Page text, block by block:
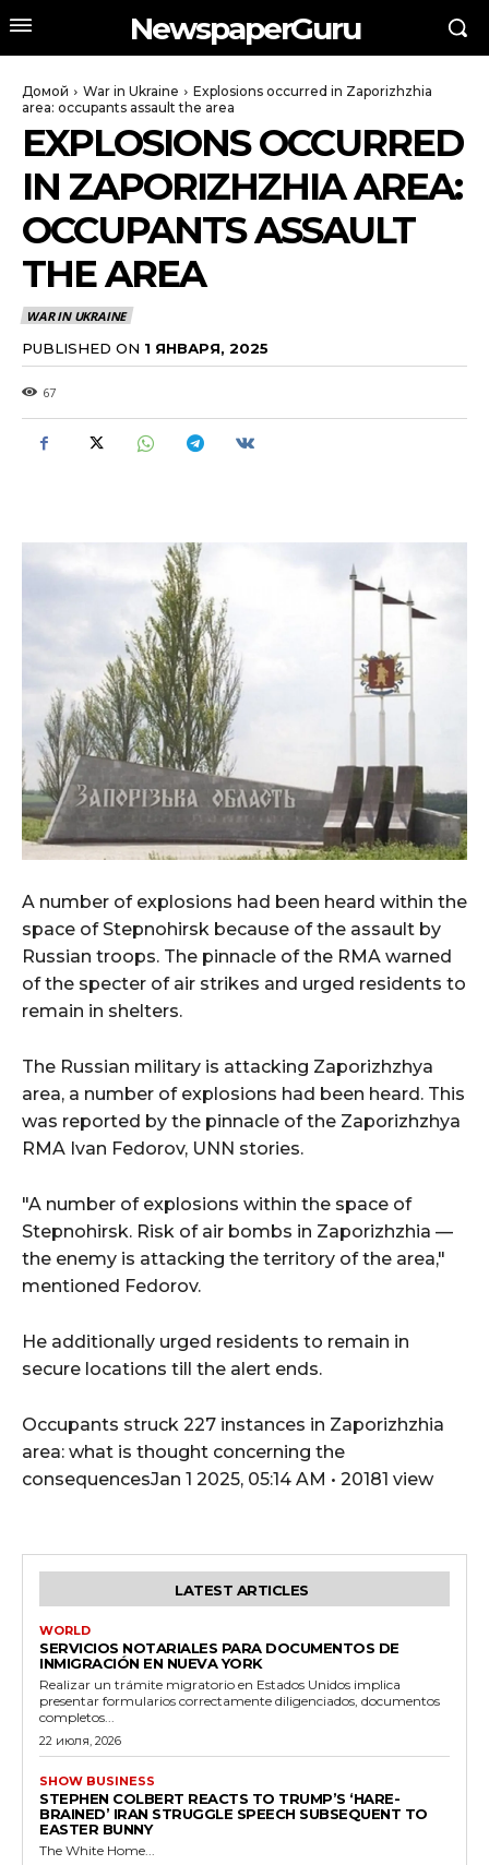
NewspaperGuru
Домой War in Ukraine
Explosions occurred in Zaporizhzhia
area: occupants assault the area
EXPLOSIONS OCCURRED
IN ZAPORIZHZHIA AREA:
OCCUPANTS ASSAULT
THE AREA
WAR IN UKRAINE
PUBLISHED ON 1 ЯНВАРЯ, 2025
67
A number of explosions had been heard within the
space of Stepnohirsk because of the assault by
Russian troops. The pinnacle of the RMA warned
of the specter of air strikes and urged residents to
remain in shelters.
The Russian military is attacking Zaporizhzhya
area, a number of explosions had been heard. This
was reported by the pinnacle of the Zaporizhzhya
RMA Ivan Fedorov, UNN stories.
"A number of explosions within the space of
Stepnohirsk. Risk of air bombs in Zaporizhzhia —
the enemy is attacking the territory of the area,"
mentioned Fedorov.
He additionally urged residents to remain in
secure locations till the alert ends.
Occupants struck 227 instances in Zaporizhzhia
area: what is thought concerning the
consequencesJan 1 2025, 05:14 AM • 20181 view
LATEST ARTICLES
WORLD
SERVICIOS NOTARIALES PARA DOCUMENTOS DE
INMIGRACIÓN EN NUEVA YORK
Realizar un trámite migratorio en Estados Unidos implica
presentar formularios correctamente diligenciados, documentos
completos...
22 июля, 2026
SHOW BUSINESS
STEPHEN COLBERT REACTS TO TRUMP’S ‘HARE-
BRAINED’ IRAN STRUGGLE SPEECH SUBSEQUENT TO
EASTER BUNNY
The White Home...